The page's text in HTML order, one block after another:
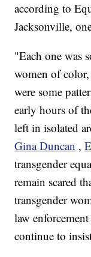
according to
Jacksonville,
"Each one was
women of
were some
early hours of
left in isolated
Gina Duncan ,
transgender
remain scared
transgender
law
continue to